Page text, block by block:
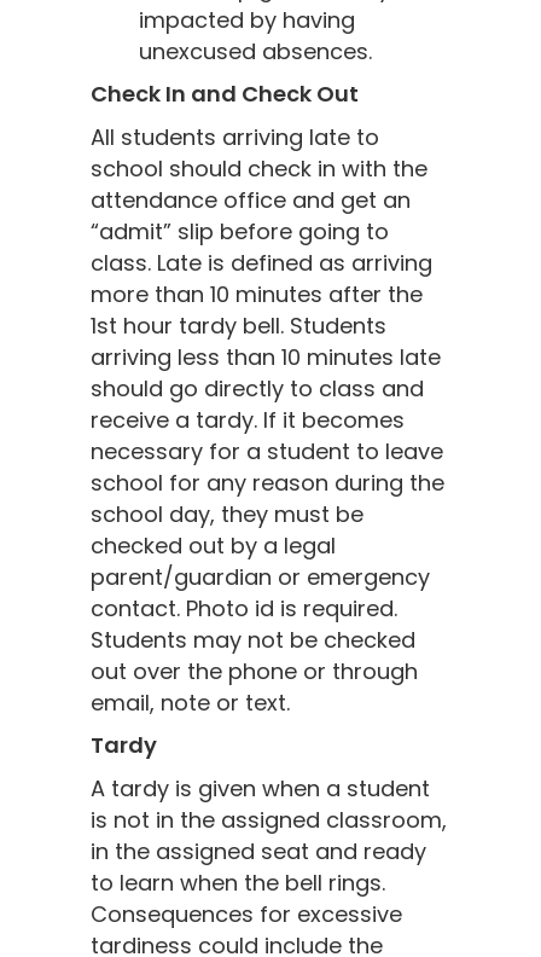
impacted by having
unexcused absences.
Check In and Check Out
All students arriving late to
school should check in with the
attendance office and get an
“admit” slip before going to
class. Late is defined as arriving
more than 10 minutes after the
1st hour tardy bell. Students
arriving less than 10 minutes late
should go directly to class and
receive a tardy. If it becomes
necessary for a student to leave
school for any reason during the
school day, they must be
checked out by a legal
parent/guardian or emergency
contact. Photo id is required.
Students may not be checked
out over the phone or through
email, note or text.
Tardy
A tardy is given when a student
is not in the assigned classroom,
in the assigned seat and ready
to learn when the bell rings.
Consequences for excessive
tardiness could include the